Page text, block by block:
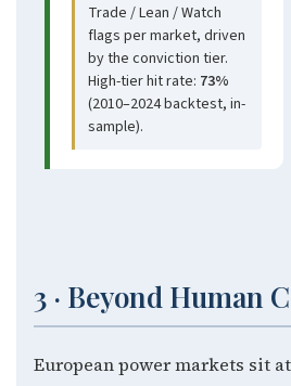
Trade / Lean / Watch
flags per market, driven
by the conviction tier.
High-tier hit rate: 73%
(2010–2024 backtest, in-
sample).
3 · Beyond Human
European power markets sit